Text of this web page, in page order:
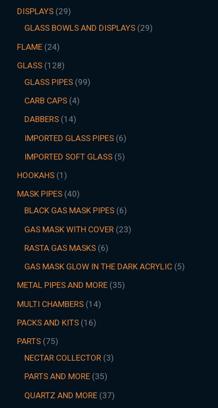
DISPLAYS 29
GLASS BOWLS AND DISPLAYS 29
FLAME 24
GLASS 128
GLASS PIPES 99
CARB CAPS 4
DABBERS 14
IMPORTED GLASS PIPES 6
IMPORTED SOFT GLASS 5
HOOKAHS 1
MASK PIPES 40
BLACK GAS MASK PIPES 6
GAS MASK WITH COVER 23
RASTA GAS MASKS 6
GAS MASK GLOW IN THE DARK ACRYLIC 5
METAL PIPES AND MORE 35
MULTI CHAMBERS 14
PACKS AND KITS 16
PARTS 75
NECTAR COLLECTOR 3
PARTS AND MORE 35
QUARTZ AND MORE 37